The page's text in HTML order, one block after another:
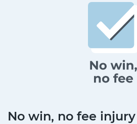
No win, no fee